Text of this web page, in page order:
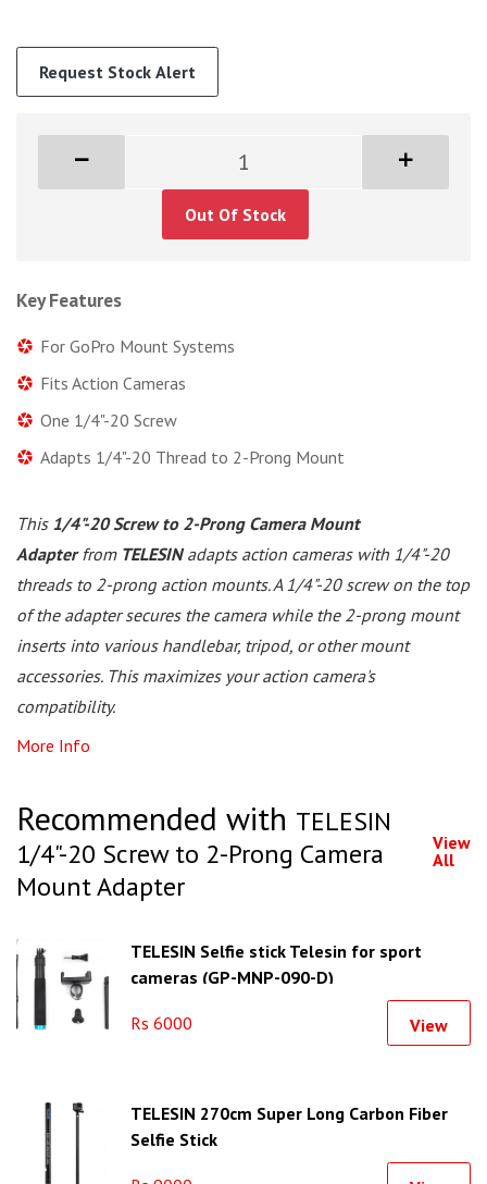
Request Stock Alert
Out Of Stock
Key Features
For GoPro Mount Systems
Fits Action Cameras
One 1/4"-20 Screw
Adapts 1/4"-20 Thread to 2-Prong Mount
This 1/4"-20 Screw to 2-Prong Camera Mount
Adapterfrom TELESINadapts action cameras with 1/4"-20
threads to 2-prong action mounts. A 1/4"-20 screw on the top
of the adapter secures the camera while the 2-prong mount
inserts into various handlebar, tripod, or other mount
accessories. This maximizes your action camera's
compatibility.
More Info
Recommended with TELESIN
1/4"-20 Screw to 2-Prong Camera
Mount Adapter
View
All
TELESIN Selfie stick Telesin for sport
cameras (GP-MNP-090-D)
Rs 6000 View
TELESIN 270cm Super Long Carbon Fiber
Selfie Stick